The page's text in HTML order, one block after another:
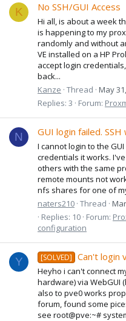
K No SSH/GUI Access
Hi all, is about a week
is happening to my
randomly and without
VE installed on a HP
accept login
back...
Kanze Thread May
Replies: 3
Forum:
N GUI login failed. SSH
I cannot login to the
credentials it works.
others with the same
remote mounts not
nfs shares for one of
naters210 Thread
Replies: 10 Forum:
configuration
Y [SOLVED] Can't login
Heyho i can't connect
hardware) via WebGUI
also to pve0 works
forum, found some
see root@pve:~#